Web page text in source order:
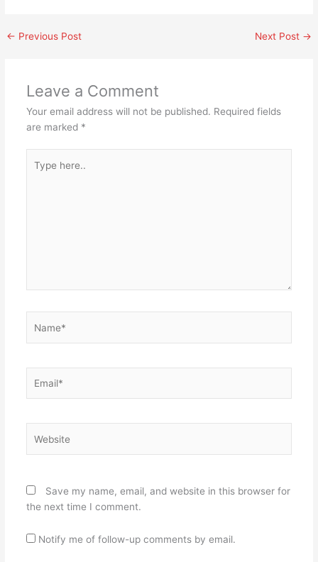
← Previous Post Next Post →
Leave a Comment
Your email address will not be published. Required fields
are marked *
here..
Save my name, email, and website in this browser for
the next time I comment.
Notify me of follow-up comments by email.